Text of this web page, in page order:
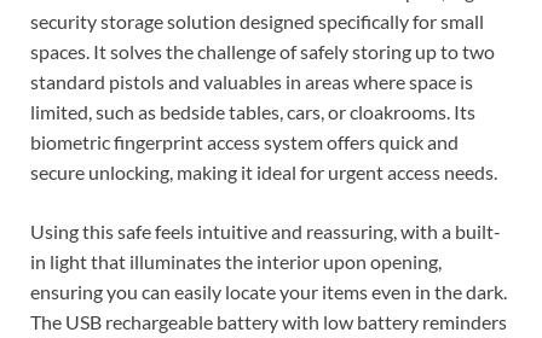
security storage solution designed specifically for small
spaces. It solves the challenge of safely storing up to two
standard pistols and valuables in areas where space is
limited, such as bedside tables, cars, or cloakrooms. Its
biometric fingerprint access system offers quick and
secure unlocking, making it ideal for urgent access needs.
Using this safe feels intuitive and reassuring, with a built-
in light that illuminates the interior upon opening,
ensuring you can easily locate your items even in the dark.
The USB rechargeable battery with low battery reminders